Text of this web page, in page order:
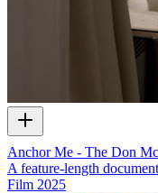
Anchor Me - The Don
A feature-length
Film 2025